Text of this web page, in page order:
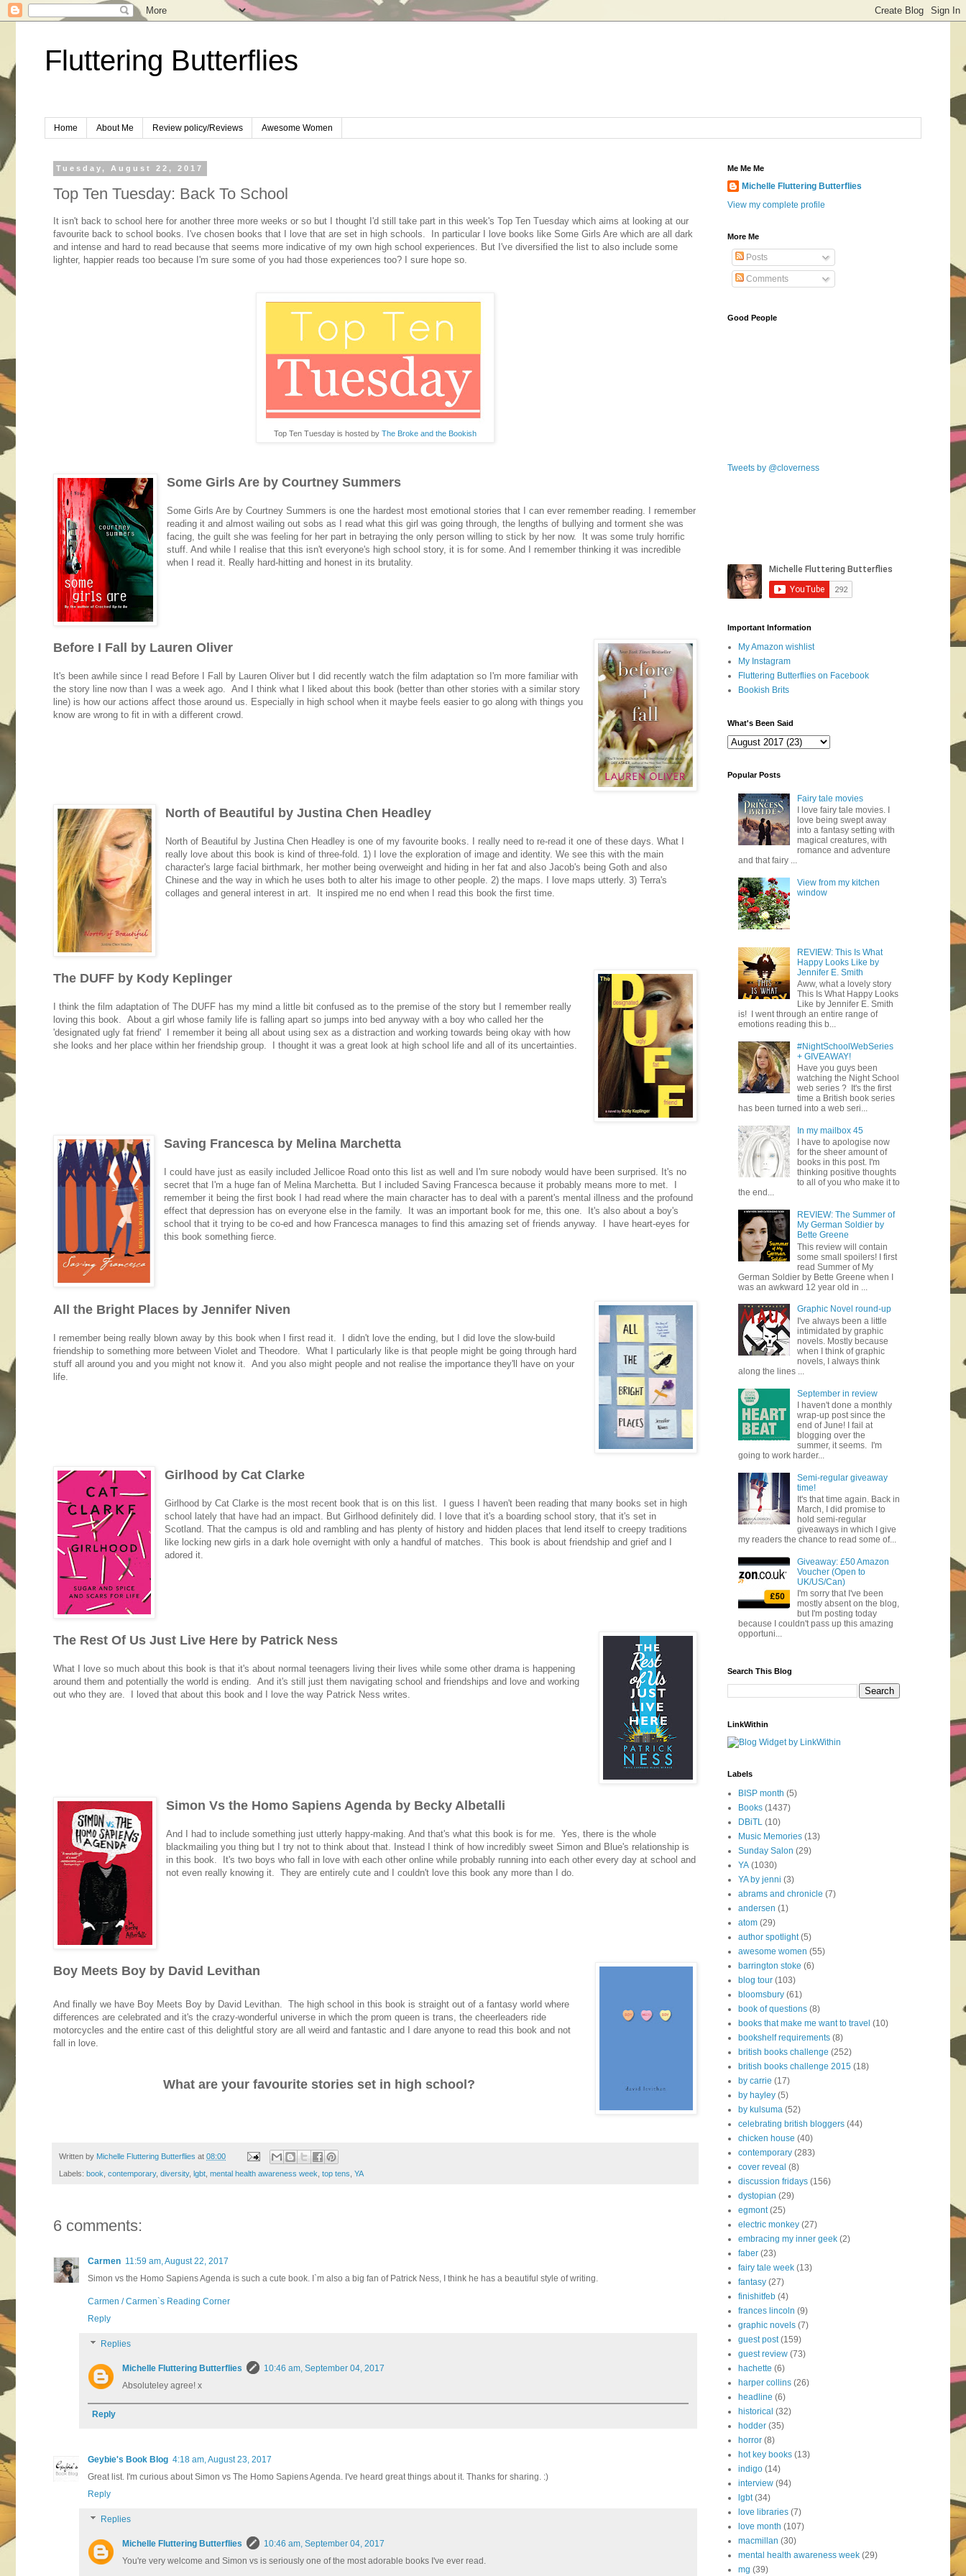
Fluttering Butterflies
Home About Me Review policy/Reviews Awesome Women
Tuesday, August 22, 2017
Top Ten Tuesday: Back To School
It isn't back to school here for another three more weeks or so but I thought I'd still take part in this week's Top Ten Tuesday which aims at looking at our
favourite back to school books. I've chosen books that I love that are set in high schools. In particular I love books like Some Girls Are which are all dark
and intense and hard to read because that seems more indicative of my own high school experiences. But I've diversified the list to also include some
lighter, happier reads too because I'm sure some of you had those experiences too? I sure hope so.
Top Ten Tuesday is hosted by The Broke and the Bookish
Some Girls Are by Courtney Summers
Some Girls Are by Courtney Summers is one the hardest most emotional stories that I can ever remember reading. I remember
reading it and almost wailing out sobs as I read what this girl was going through, the lengths of bullying and torment she was
facing, the guilt she was feeling for her part in betraying the only person willing to stick by her now. It was some truly horrific
stuff. And while I realise that this isn't everyone's high school story, it is for some. And I remember thinking it was incredible
when I read it. Really hard-hitting and honest in its brutality.
Before I Fall by Lauren Oliver
It's been awhile since I read Before I Fall by Lauren Oliver but I did recently watch the film adaptation so I'm more familiar with
the story line now than I was a week ago. And I think what I liked about this book (better than other stories with a similar story
line) is how our actions affect those around us. Especially in high school when it maybe feels easier to go along with things you
know are wrong to fit in with a different crowd.
North of Beautiful by Justina Chen Headley
North of Beautiful by Justina Chen Headley is one of my favourite books. I really need to re-read it one of these days. What I
really love about this book is kind of three-fold. 1) I love the exploration of image and identity. We see this with the main
character's large facial birthmark, her mother being overweight and hiding in her fat and also Jacob's being Goth and also
Chinese and the way in which he uses both to alter his image to other people. 2) the maps. I love maps utterly. 3) Terra's
collages and general interest in art. It inspired me no end when I read this book the first time.
The DUFF by Kody Keplinger
I think the film adaptation of The DUFF has my mind a little bit confused as to the premise of the story but I remember really
loving this book. About a girl whose family life is falling apart so jumps into bed anyway with a boy who called her the
'designated ugly fat friend' I remember it being all about using sex as a distraction and working towards being okay with how
she looks and her place within her friendship group. I thought it was a great look at high school life and all of its uncertainties.
Saving Francesca by Melina Marchetta
I could have just as easily included Jellicoe Road onto this list as well and I'm sure nobody would have been surprised. It's no
secret that I'm a huge fan of Melina Marchetta. But I included Saving Francesca because it probably means more to met. I
remember it being the first book I had read where the main character has to deal with a parent's mental illness and the profound
effect that depression has on everyone else in the family. It was an important book for me, this one. It's also about a boy's
school that it trying to be co-ed and how Francesca manages to find this amazing set of friends anyway. I have heart-eyes for
this book something fierce.
All the Bright Places by Jennifer Niven
I remember being really blown away by this book when I first read it. I didn't love the ending, but I did love the slow-build
friendship to something more between Violet and Theodore. What I particularly like is that people might be going through hard
stuff all around you and you might not know it. And you also might people and not realise the importance they'll have on your
life.
Girlhood by Cat Clarke
Girlhood by Cat Clarke is the most recent book that is on this list. I guess I haven't been reading that many books set in high
school lately that have had an impact. But Girlhood definitely did. I love that it's a boarding school story, that it's set in
Scotland. That the campus is old and rambling and has plenty of history and hidden places that lend itself to creepy traditions
like locking new girls in a dark hole overnight with only a handful of matches. This book is about friendship and grief and I
adored it.
The Rest Of Us Just Live Here by Patrick Ness
What I love so much about this book is that it's about normal teenagers living their lives while some other drama is happening
around them and potentially the world is ending. And it's still just them navigating school and friendships and love and working
out who they are. I loved that about this book and I love the way Patrick Ness writes.
Simon Vs the Homo Sapiens Agenda by Becky Albetalli
And I had to include something just utterly happy-making. And that's what this book is for me. Yes, there is the whole
blackmailing you thing but I try not to think about that. Instead I think of how incredibly sweet Simon and Blue's relationship is
in this book. It's two boys who fall in love with each other online while probably running into each other every day at school and
not even really knowing it. They are entirely cute and I couldn't love this book any more than I do.
Boy Meets Boy by David Levithan
And finally we have Boy Meets Boy by David Levithan. The high school in this book is straight out of a fantasy world where
differences are celebrated and it's the crazy-wonderful universe in which the prom queen is trans, the cheerleaders ride
motorcycles and the entire cast of this delightful story are all weird and fantastic and I dare anyone to read this book and not
fall in love.
What are your favourite stories set in high school?
Written by Michelle Fluttering Butterflies at 08:00
Labels: book contemporary, diversity, lgbt mental health awareness week top tens YA
6 comments:
Carmen 11:59 am, August 22, 2017
Simon vs the Homo Sapiens Agenda is such a cute book. I`m also a big fan of Patrick Ness, I think he has a beautiful style of writing.
Carmen / Carmen`s Reading Corner
Reply
Replies
Michelle Fluttering Butterflies
10:46 am, September 04, 2017
Absoluteley agree! x
Reply
Geybie's Book Blog 4:18 am, August 23, 2017
Great list. I'm curious about Simon vs The Homo Sapiens Agenda. I've heard great things about it. Thanks for sharing. :)
Reply
Replies
Michelle Fluttering Butterflies
10:46 am, September 04, 2017
You're very welcome and Simon vs is seriously one of the most adorable books I've ever read.
Me Me Me
Michelle Fluttering Butterflies
View my complete profile
More Me
Posts
Comments
Good People
Tweets by @cloverness
Important Information
My Amazon wishlist
My Instagram
Fluttering Butterflies on Facebook
Bookish Brits
What's Been Said
Popular Posts
Fairy tale movies
I love fairy tale movies. I
love being swept away
into a fantasy setting with
magical creatures, with
romance and adventure
and that fairy ...
View from my kitchen
window
REVIEW: This Is What
Happy Looks Like by
Jennifer E. Smith
Aww, what a lovely story
This Is What Happy Looks
Like by Jennifer E. Smith
is! I went through an entire range of
emotions reading this b...
#NightSchoolWebSeries
+ GIVEAWAY!
Have you guys been
watching the Night School
web series ? It's the first
time a British book series
has been turned into a web seri...
In my mailbox 45
I have to apologise now
for the sheer amount of
books in this post. I'm
thinking positive thoughts
to all of you who make it to
the end...
REVIEW: The Summer of
My German Soldier by
Bette Greene
This review will contain
some small spoilers! I first
read Summer of My
German Soldier by Bette Greene when I
was an awkward 12 year old in ...
Graphic Novel round-up
I've always been a little
intimidated by graphic
novels. Mostly because
when I think of graphic
novels, I always think
along the lines ...
September in review
I haven't done a monthly
wrap-up post since the
end of June! I fail at
blogging over the
summer, it seems. I'm
going to work harder...
Semi-regular giveaway
time!
It's that time again. Back in
March, I did promise to
hold semi-regular
giveaways in which I give
my readers the chance to read some of...
Giveaway: £50 Amazon
Voucher (Open to
UK/US/Can)
I'm sorry that I've been
mostly absent on the blog,
but I'm posting today
because I couldn't pass up this amazing
opportuni...
Search This Blog
LinkWithin
Labels
BISP month (5)
Books (1437)
DBiTL (10)
Music Memories (13)
Sunday Salon (29)
YA (1030)
YA by jenni (3)
abrams and chronicle (7)
andersen (1)
atom (29)
author spotlight (5)
awesome women (55)
barrington stoke (6)
blog tour (103)
bloomsbury (61)
book of questions (8)
books that make me want to travel (10)
bookshelf requirements (8)
british books challenge (252)
british books challenge 2015 (18)
by carrie (17)
by hayley (5)
by kulsuma (52)
celebrating british bloggers (44)
chicken house (40)
contemporary (283)
cover reveal (8)
discussion fridays (156)
dystopian (29)
egmont (25)
electric monkey (27)
embracing my inner geek (2)
faber (23)
fairy tale week (13)
fantasy (27)
finishitfeb (4)
frances lincoln (9)
graphic novels (7)
guest post (159)
guest review (73)
hachette (6)
harper collins (26)
headline (6)
historical (32)
hodder (35)
horror (8)
hot key books (13)
indigo (14)
interview (94)
lgbt (34)
love libraries (7)
love month (107)
macmillan (30)
mental health awareness week (29)
mg (39)